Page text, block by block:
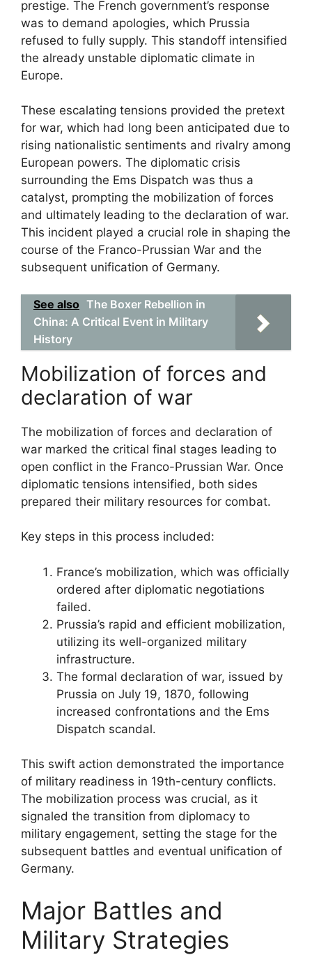
prestige. The French government’s response
was to demand apologies, which Prussia
refused to fully supply. This standoff intensified
the already unstable diplomatic climate in
Europe.
These escalating tensions provided the pretext
for war, which had long been anticipated due to
rising nationalistic sentiments and rivalry among
European powers. The diplomatic crisis
surrounding the Ems Dispatch was thus a
catalyst, prompting the mobilization of forces
and ultimately leading to the declaration of war.
This incident played a crucial role in shaping the
course of the Franco-Prussian War and the
subsequent unification of Germany.
See also The Boxer Rebellion in
China: A Critical Event in Military
History
Mobilization of forces and
declaration of war
The mobilization of forces and declaration of
war marked the critical final stages leading to
open conflict in the Franco-Prussian War. Once
diplomatic tensions intensified, both sides
prepared their military resources for combat.
Key steps in this process included:
France’s mobilization, which was officially
ordered after diplomatic negotiations
failed.
Prussia’s rapid and efficient mobilization,
utilizing its well-organized military
infrastructure.
The formal declaration of war, issued by
Prussia on July 19, 1870, following
increased confrontations and the Ems
Dispatch scandal.
This swift action demonstrated the importance
of military readiness in 19th-century conflicts.
The mobilization process was crucial, as it
signaled the transition from diplomacy to
military engagement, setting the stage for the
subsequent battles and eventual unification of
Germany.
Major Battles and
Military Strategies